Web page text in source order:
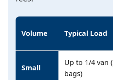
Volume Typical Load
Small
Up to 1/4 van
bags)